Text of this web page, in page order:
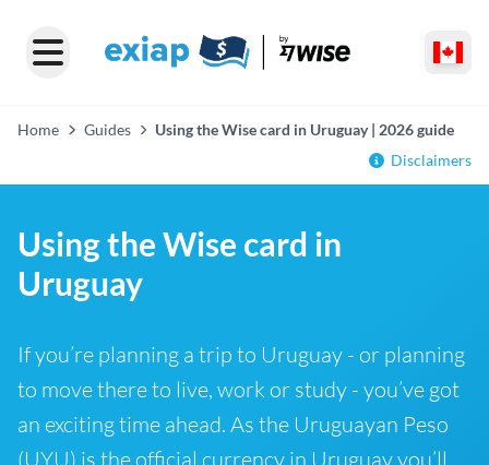
Home Guides
Using the Wise card in Uruguay | 2026 guide
Disclaimers
Using the Wise card in
Uruguay
If you’re planning a trip to Uruguay - or planning
to move there to live, work or study - you’ve got
an exciting time ahead. As the Uruguayan Peso
(UYU) is the official currency in Uruguay you’ll